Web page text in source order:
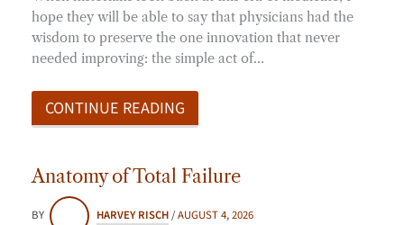
hope they will be able to say that physicians had the
wisdom to preserve the one innovation that never
needed improving: the simple act of…
CONTINUE READING
Anatomy of Total Failure
BY HARVEY RISCH/AUGUST 4, 2026